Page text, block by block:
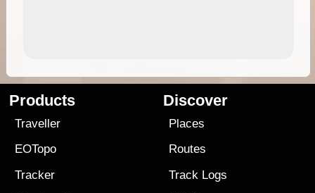
Products
Traveller
EOTopo
Tracker
Discover
Places
Routes
Track Logs